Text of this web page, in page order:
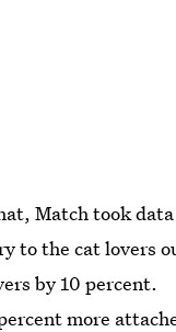
Match took
to the cat lovers
by 10 percent.
more